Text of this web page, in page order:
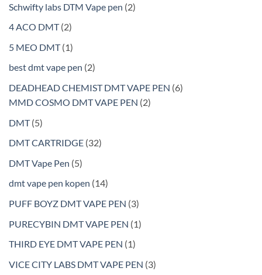
Schwifty labs DTM Vape pen 22
4 ACO DMT 22
products
5 MEO DMT 11
product
best dmt vape pen 22
DEADHEAD CHEMIST DMT VAPE PEN 66
MMD COSMO DMT VAPE PEN 22
DMT 55
DMT CARTRIDGE 3232
DMT Vape Pen 55
products
dmt vape pen kopen 1414
products
PUFF BOYZ DMT VAPE PEN 33
products
PURECYBIN DMT VAPE PEN 11
THIRD EYE DMT VAPE PEN 11
product
VICE CITY LABS DMT VAPE PEN 33